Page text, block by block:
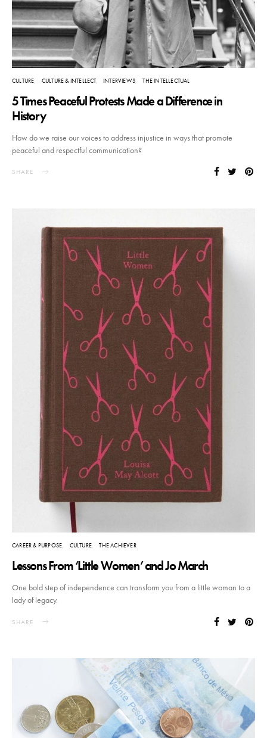
CULTURE CULTURE & INTELLECT INTERVIEWS THE INTELLECTUAL
5 Times Peaceful Protests Made a Difference in
History
How do we raise our voices to address injustice in ways that promote
peaceful and respectful communication?
SHARE
CAREER & PURPOSE CULTURE THE ACHIEVER
Lessons From ‘Little Women’ and Jo March
One bold step of independence can transform you from a little woman to a
lady of legacy.
SHARE